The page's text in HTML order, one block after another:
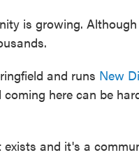
is growing.
and runs New
here can be
exists and it's a